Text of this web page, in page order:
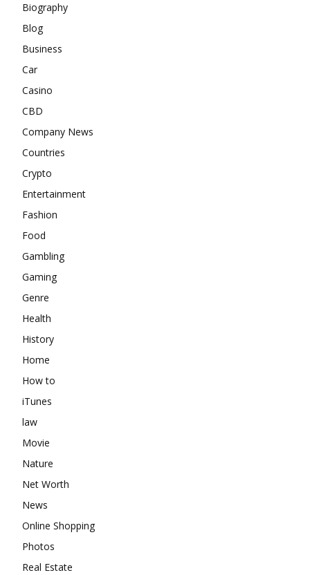
Biography
Blog
Business
Car
Casino
CBD
Company News
Countries
Crypto
Entertainment
Fashion
Food
Gambling
Gaming
Genre
Health
History
Home
How to
iTunes
law
Movie
Nature
Net Worth
News
Online Shopping
Photos
Real Estate